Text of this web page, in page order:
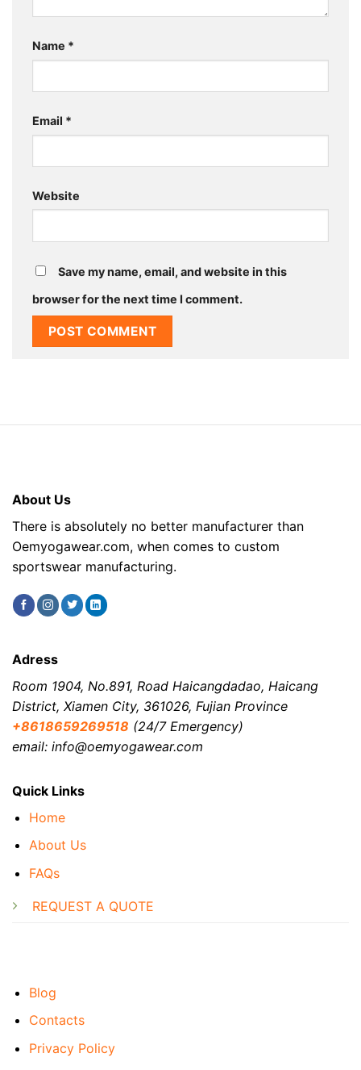
Name *
Email *
Website
Save my name, email, and website in this
browser for the next time I comment.
About Us
There is absolutely no better manufacturer than
Oemyogawear.com, when comes to custom
sportswear manufacturing.
Quick Links
Home
About Us
FAQs
REQUEST A QUOTE
Blog
Contacts
Privacy Policy
Adress
Room 1904, No.891, Road Haicangdadao, Haicang
District, Xiamen City, 361026, Fujian Province
+8618659269518 (24/7 Emergency)
email: info@oemyogawear.com